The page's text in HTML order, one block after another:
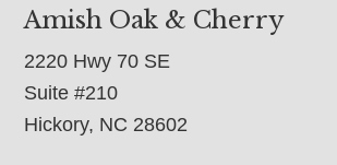
Amish Oak & Cherry
2220 Hwy 70 SE
Suite #210
Hickory, NC 28602